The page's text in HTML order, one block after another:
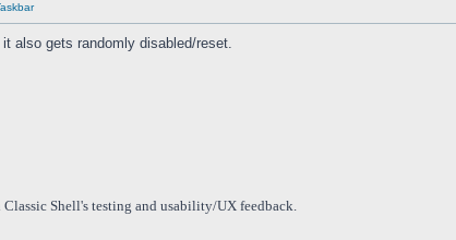
also gets randomly disabled/reset.
Shell's testing and usability/UX feedback.